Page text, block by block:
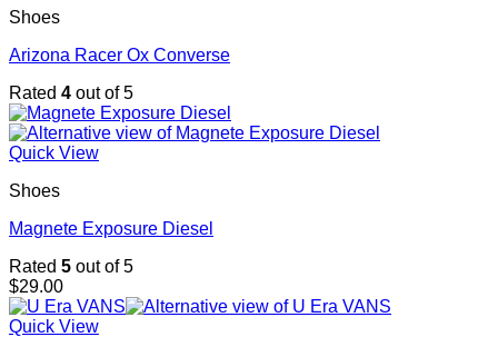
Shoes
Arizona Racer Ox Converse
Rated 4 out of 5
Quick View
Shoes
Magnete Exposure Diesel
Rated 5 out of 5
$29.00
Quick View